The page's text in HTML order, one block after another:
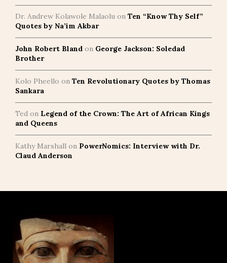
Dr. Andrew Kolawole Malaolu on Ten “Know Thy Self”
Quotes by Na’im Akbar
John Robert Bland on George Jackson: Soledad
Brother
Kolo Pheello on Ten Revolutionary Quotes by Thomas
Sankara
Ted on Legend of the Crown: The Art of African Kings
and Queens
Kathy Marshall on PowerNomics: Interview with Dr.
Claud Anderson